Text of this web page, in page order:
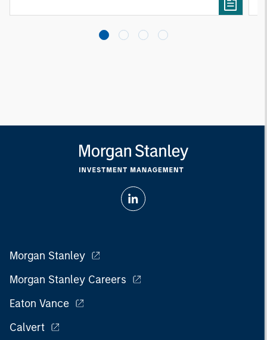
Morgan Stanley
Morgan Stanley Careers
Eaton Vance
Calvert